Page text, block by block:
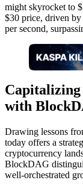
might skyrocket to
$30 price, driven by
per second,
Capitalizing
with
Drawing lessons
today offers a
cryptocurrency
BlockDAG
well-orchestrated